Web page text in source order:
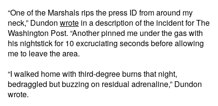
“One of the Marshals rips the press ID from around my
neck,” Dundon wrote in a description of the incident for The
Washington Post. “Another pinned me under the gas with
his nightstick for 10 excruciating seconds before allowing
me to leave the area.
“I walked home with third-degree burns that night,
bedraggled but buzzing on residual adrenaline,” Dundon
wrote.